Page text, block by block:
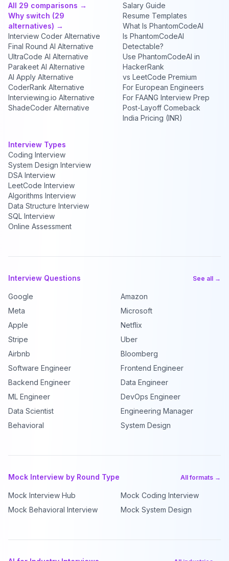
All 29 comparisons →
Why switch (29
alternatives) →
Interview Coder Alternative
Final Round AI Alternative
UltraCode AI Alternative
Parakeet AI Alternative
AI Apply Alternative
CoderRank Alternative
Interviewing.io Alternative
ShadeCoder Alternative
Salary Guide
Resume Templates
What Is PhantomCodeAI
Is PhantomCodeAI
Detectable?
Use PhantomCodeAI in
HackerRank
vs LeetCode Premium
For European Engineers
For FAANG Interview Prep
Post-Layoff Comeback
India Pricing (INR)
Interview Types
Coding Interview
System Design Interview
DSA Interview
LeetCode Interview
Algorithms Interview
Data Structure Interview
SQL Interview
Online Assessment
Interview Questions See all →
Google
Amazon
Meta
Microsoft
Apple
Netflix
Stripe
Uber
Airbnb
Bloomberg
Software Engineer
Frontend Engineer
Backend Engineer
Data Engineer
ML Engineer
DevOps Engineer
Data Scientist
Engineering Manager
Behavioral
System Design
Mock Interview by Round Type All formats →
Mock Interview Hub
Mock Coding Interview
Mock Behavioral Interview
Mock System Design